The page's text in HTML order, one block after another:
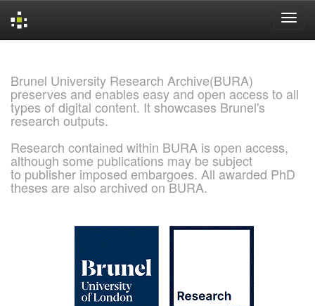
Brunel University Research Archive(BURA)
preserves and enables easy and open access to all
types of digital content. It showcases Brunel's
research outputs.
Research contained within BURA is open access,
although some publications may be subject
to publisher imposed embargoes. All awarded PhD
theses are also archived on BURA.